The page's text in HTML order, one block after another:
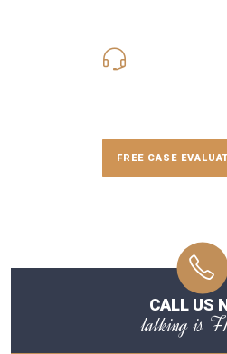
FREE CASE
CALL US
talking is